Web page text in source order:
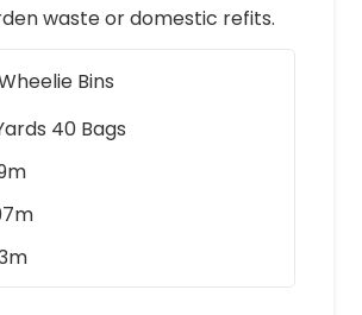
waste or domestic refits.
Bins
40 Bags